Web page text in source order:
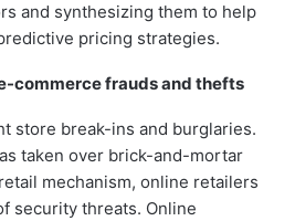
and synthesizing them to help
pricing strategies.
commerce frauds and thefts
store break-ins and burglaries.
taken over brick-and-mortar
mechanism, online retailers
security threats. Online